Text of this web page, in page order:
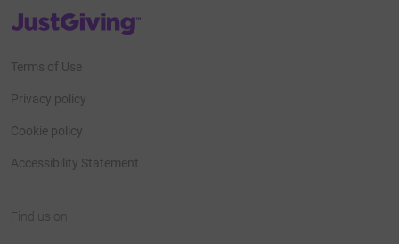
JustGiving’s homepage
Terms of Use
Privacy policy
Cookie policy
Accessibility Statement
Find us on